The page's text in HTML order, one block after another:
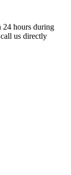
24 hours during
us directly